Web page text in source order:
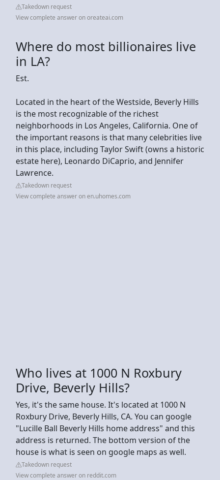
Takedown request
View complete answer on oreateai.com
Where do most billionaires live
in LA?
Est.
Located in the heart of the Westside, Beverly Hills
is the most recognizable of the richest
neighborhoods in Los Angeles, California. One of
the important reasons is that many celebrities live
in this place, including Taylor Swift (owns a historic
estate here), Leonardo DiCaprio, and Jennifer
Lawrence.
Takedown request
View complete answer on en.uhomes.com
Who lives at 1000 N Roxbury
Drive, Beverly Hills?
Yes, it's the same house. It's located at 1000 N
Roxbury Drive, Beverly Hills, CA. You can google
"Lucille Ball Beverly Hills home address" and this
address is returned. The bottom version of the
house is what is seen on google maps as well.
Takedown request
View complete answer on reddit.com